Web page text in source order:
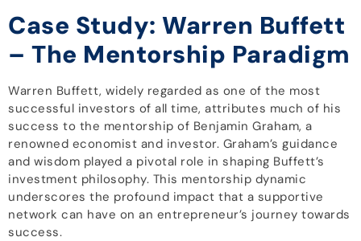
Case Study: Warren Buffett
– The Mentorship Paradigm
Warren Buffett, widely regarded as one of the most
successful investors of all time, attributes much of his
success to the mentorship of Benjamin Graham, a
renowned economist and investor. Graham’s guidance
and wisdom played a pivotal role in shaping Buffett’s
investment philosophy. This mentorship dynamic
underscores the profound impact that a supportive
network can have on an entrepreneur’s journey towards
success.